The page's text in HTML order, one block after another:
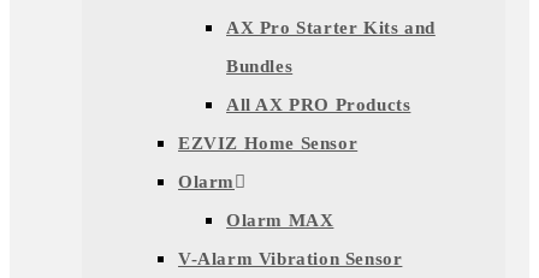
AX Pro Starter Kits and
Bundles
All AX PRO Products
EZVIZ Home Sensor
Olarm
Olarm MAX
V-Alarm Vibration Sensor